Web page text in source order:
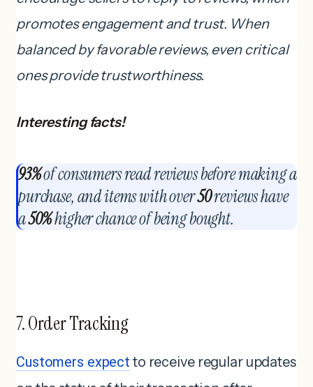
promotes engagement and trust. When
balanced by favorable reviews, even critical
ones provide trustworthiness.
Interesting facts!
93%of consumers read reviews before making a
purchase, and items with over50reviews have
a50%higher chance of being bought.
7. Order Tracking
Customers expect to receive regular updates